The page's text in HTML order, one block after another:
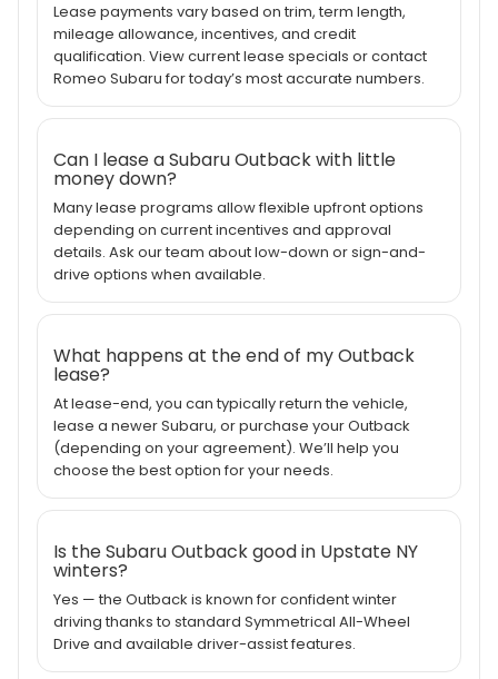
Lease payments vary based on trim, term length,
mileage allowance, incentives, and credit
qualification. View current lease specials or contact
Romeo Subaru for today’s most accurate numbers.
Can I lease a Subaru Outback with little
money down?
Many lease programs allow flexible upfront options
depending on current incentives and approval
details. Ask our team about low-down or sign-and-
drive options when available.
What happens at the end of my Outback
lease?
At lease-end, you can typically return the vehicle,
lease a newer Subaru, or purchase your Outback
(depending on your agreement). We’ll help you
choose the best option for your needs.
Is the Subaru Outback good in Upstate NY
winters?
Yes — the Outback is known for confident winter
driving thanks to standard Symmetrical All-Wheel
Drive and available driver-assist features.